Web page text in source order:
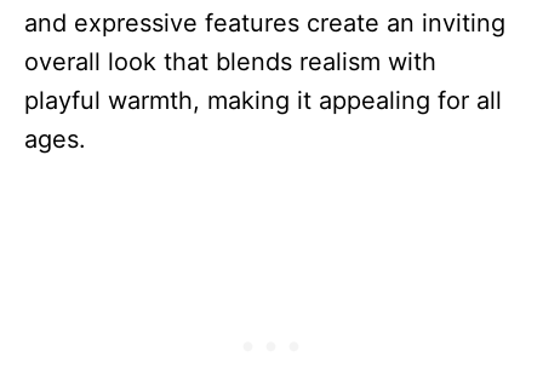
and expressive features create an inviting
overall look that blends realism with
playful warmth, making it appealing for all
ages.